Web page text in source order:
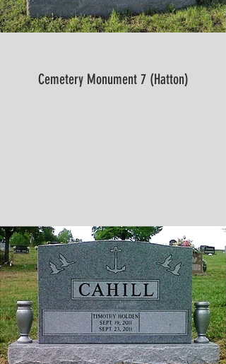
Cemetery Monument 7 (Hatton)